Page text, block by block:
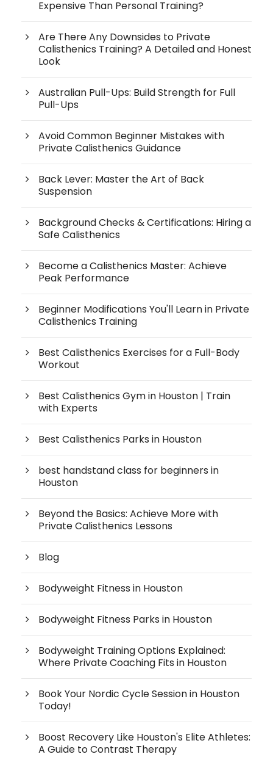
Expensive Than Personal Training?
Are There Any Downsides to Private
Calisthenics Training? A Detailed and Honest
Look
Australian Pull-Ups: Build Strength for Full
Pull-Ups
Avoid Common Beginner Mistakes with
Private Calisthenics Guidance
Back Lever: Master the Art of Back
Suspension
Background Checks & Certifications: Hiring a
Safe Calisthenics
Become a Calisthenics Master: Achieve
Peak Performance
Beginner Modifications You'll Learn in Private
Calisthenics Training
Best Calisthenics Exercises for a Full-Body
Workout
Best Calisthenics Gym in Houston | Train
with Experts
Best Calisthenics Parks in Houston
best handstand class for beginners in
Houston
Beyond the Basics: Achieve More with
Private Calisthenics Lessons
Blog
Bodyweight Fitness in Houston
Bodyweight Fitness Parks in Houston
Bodyweight Training Options Explained:
Where Private Coaching Fits in Houston
Book Your Nordic Cycle Session in Houston
Today!
Boost Recovery Like Houston's Elite Athletes:
A Guide to Contrast Therapy